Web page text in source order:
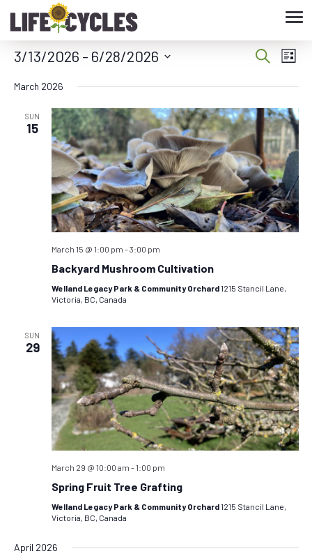
and
Views
Search
List
3/13/2026 - 6/28/2026
date.
March 2026
SUN
15
March 15 @ 1:00 pm -3:00 pm
Backyard Mushroom Cultivation
Welland Legacy Park & Community Orchard1215 Stancil Lane,
Victoria, BC, Canada
SUN
29
March 29 @ 10:00 am -1:00 pm
Spring Fruit Tree Grafting
Welland Legacy Park & Community Orchard1215 Stancil Lane,
Victoria, BC, Canada
April 2026